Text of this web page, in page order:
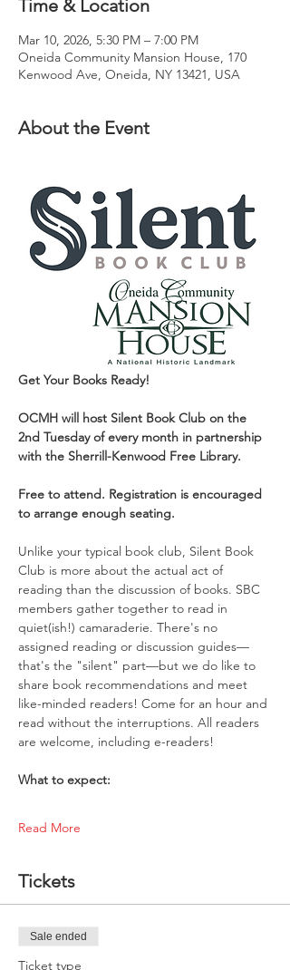
Time & Location
Mar 10, 2026, 5:30 PM – 7:00 PM
Oneida Community Mansion House, 170
Kenwood Ave, Oneida, NY 13421, USA
About the Event
Get Your Books Ready!
OCMH will host Silent Book Club on the
2nd Tuesday of every month in partnership
with the Sherrill-Kenwood Free Library.
Free to attend. Registration is encouraged
to arrange enough seating.
Unlike your typical book club, Silent Book
Club is more about the actual act of
reading than the discussion of books. SBC
members gather together to read in
quiet(ish!) camaraderie. There's no
assigned reading or discussion guides—
that's the "silent" part—but we do like to
share book recommendations and meet
like-minded readers! Come for an hour and
read without the interruptions. All readers
are welcome, including e-readers!
What to expect:
Read More
Tickets
Sale ended
Ticket type